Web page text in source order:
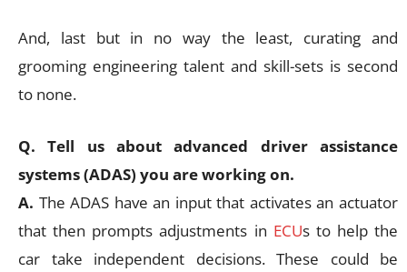
And, last but in no way the least, curating and
grooming engineering talent and skill-sets is second
to none.
Q. Tell us about advanced driver assistance
systems (ADAS) you are working on.
A. The ADAS have an input that activates an actuator
that then prompts adjustments in ECUs to help the
car take independent decisions. These could be